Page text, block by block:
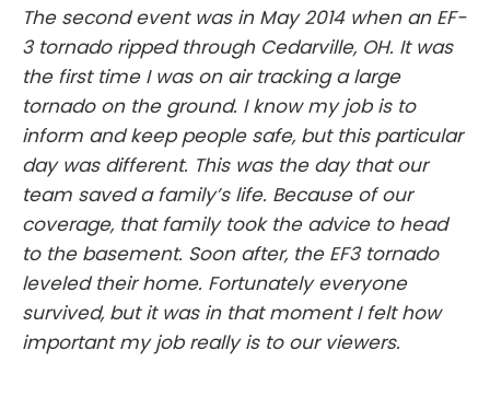
The second event was in May 2014 when an EF-
3 tornado ripped through Cedarville, OH. It was
the first time I was on air tracking a large
tornado on the ground. I know my job is to
inform and keep people safe, but this particular
day was different. This was the day that our
team saved a family’s life. Because of our
coverage, that family took the advice to head
to the basement. Soon after, the EF3 tornado
leveled their home. Fortunately everyone
survived, but it was in that moment I felt how
important my job really is to our viewers.